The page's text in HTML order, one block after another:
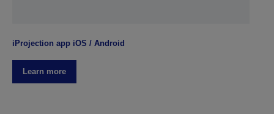
iProjection app iOS / Android
Learn more